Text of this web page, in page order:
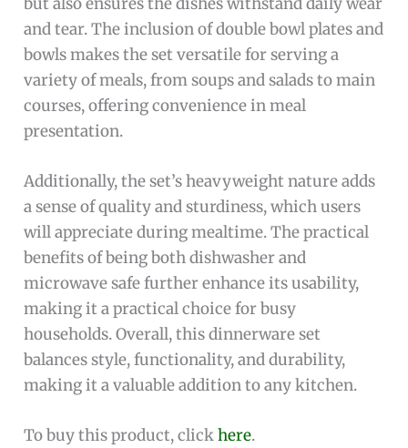
and tear. The inclusion of double bowl plates and
bowls makes the set versatile for serving a
variety of meals, from soups and salads to main
courses, offering convenience in meal
presentation.
Additionally, the set’s heavyweight nature adds
a sense of quality and sturdiness, which users
will appreciate during mealtime. The practical
benefits of being both dishwasher and
microwave safe further enhance its usability,
making it a practical choice for busy
households. Overall, this dinnerware set
balances style, functionality, and durability,
making it a valuable addition to any kitchen.
To buy this product, clickhere.